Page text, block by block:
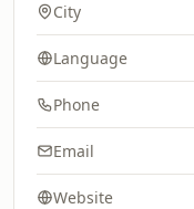
City
Language
Phone
Email
Website